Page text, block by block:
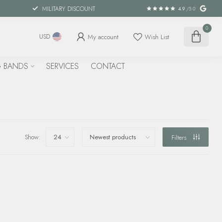
MILITARY DISCOUNT 4.9 /5.0
USD My account Wish List
0
SERVICES CONTACT
Show: Filters